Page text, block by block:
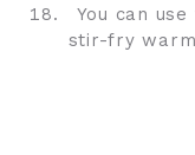
You can
stir-fry